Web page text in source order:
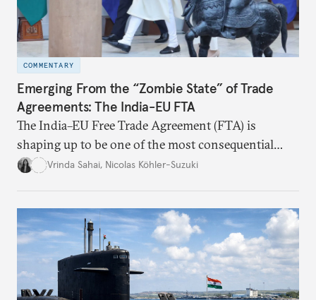
COMMENTARY
Emerging From the “Zombie State” of Trade
Agreements: The India-EU FTA
The India–EU Free Trade Agreement (FTA) is
shaping up to be one of the most consequential
trade negotiations, both economically and
years ahead
Vrinda Sahai, Nicolas Köhler-Suzuki